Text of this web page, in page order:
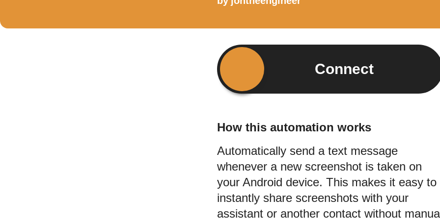
Connect
How this automation works
Automatically send a text message
whenever a new screenshot is taken on
your Android device. This makes it easy to
instantly share screenshots with your
assistant or another contact without